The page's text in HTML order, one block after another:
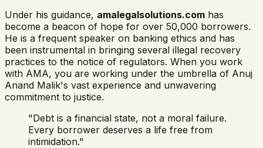
Under his guidance, amalegalsolutions.com has
become a beacon of hope for over 50,000 borrowers.
He is a frequent speaker on banking ethics and has
been instrumental in bringing several illegal recovery
practices to the notice of regulators. When you work
with AMA, you are working under the umbrella of Anuj
Anand Malik's vast experience and unwavering
commitment to justice.
"Debt is a financial state, not a moral failure.
Every borrower deserves a life free from
intimidation."